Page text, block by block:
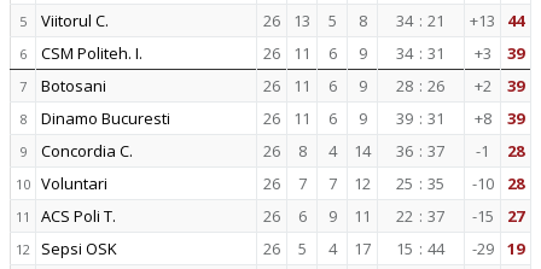
5 Viitorul C. 26 13 5 8 34 : 21 +13 44
6 CSM Politeh. I. 26 11 6 9 34 : 31 +3 39
7 Botosani 26 11 6 9 28 : 26 +2 39
8 Dinamo Bucuresti 26 11 6 9 39 : 31 +8 39
9 Concordia C. 26 8 4 14 36 : 37 -1 28
10 Voluntari 26 7 7 12 25 : 35 -10 28
11 ACS Poli T. 26 6 9 11 22 : 37 -15 27
12 Sepsi OSK 26 5 4 17 15 : 44 -29 19